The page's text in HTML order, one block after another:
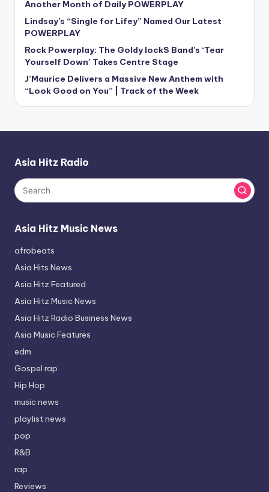
Another Month of Daily POWERPLAY
Lindsay’s “Single for Lifey” Named Our Latest
POWERPLAY
Rock Powerplay: The Goldy lockS Band’s ‘Tear
Yourself Down’ Takes Centre Stage
J’Maurice Delivers a Massive New Anthem with
“Look Good on You” | Track of the Week
Asia Hitz Radio
Asia Hitz Music News
afrobeats
Asia Hits News
Asia Hitz Featured
Asia Hitz Music News
Asia Hitz Radio Business News
Asia Music Features
edm
Gospel rap
Hip Hop
music news
playlist news
pop
R&B
rap
Reviews